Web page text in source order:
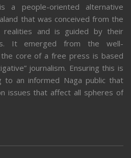
a people-oriented alternative
that was conceived from the
realities and is guided by their
It emerged from the well-
core of a free press is based
journalism. Ensuring this is
to an informed Naga public that
issues that affect all spheres of